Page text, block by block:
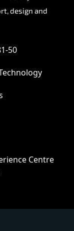
design and
50
Centre